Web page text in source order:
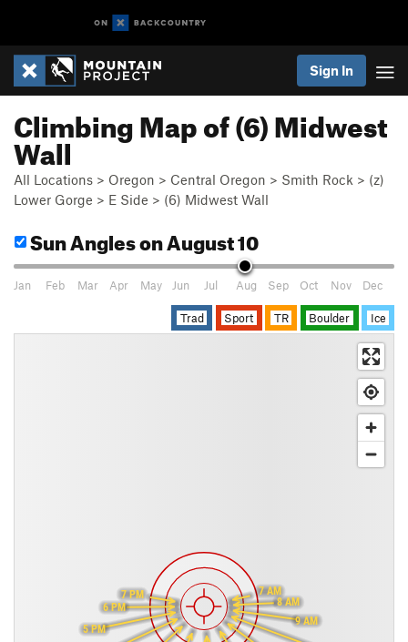
Sign In
Climbing Map of (6) Midwest
Wall
All Locations > Oregon > Central Oregon > Smith Rock > (z)
Lower Gorge > E Side > (6) Midwest Wall
Sun Angleson August 10
Jan Feb Mar Apr May Jun Jul Aug Sep Oct Nov Dec
Trad Sport TR Boulder Ice
7 AM
8 AM
9 AM
5 PM
6 PM
7 PM